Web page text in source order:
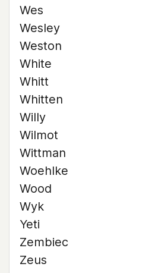
Wes
Wesley
Weston
White
Whitt
Whitten
Willy
Wilmot
Wittman
Woehlke
Wood
Wyk
Yeti
Zembiec
Zeus